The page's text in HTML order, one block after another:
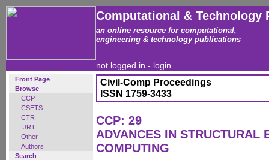
Computational & Technology
an online resource for computational,
engineering & technology publications
not logged in - login
Front Page
Browse
CCP
CSETS
CTR
IJRT
Other
Authors
Search
Civil-Comp Proceedings
ISSN 1759-3433
CCP: 29
ADVANCES IN STRUCTURAL
COMPUTING